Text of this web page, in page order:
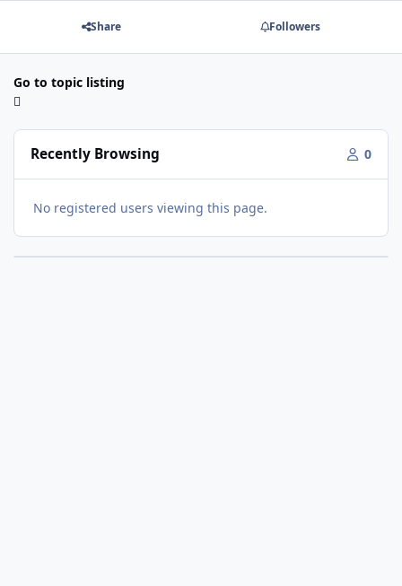
Share Followers
Go to topic listing
Recently Browsing 0
No registered users viewing this page.